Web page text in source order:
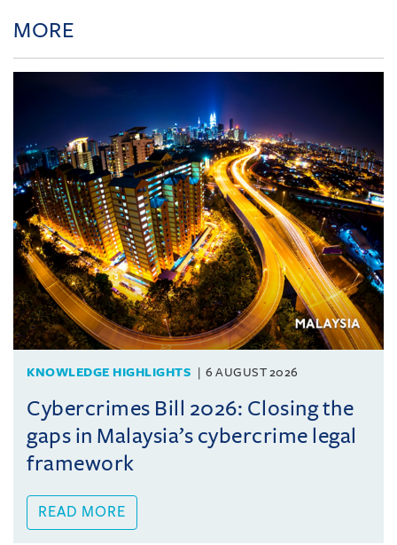
MORE
KNOWLEDGE HIGHLIGHTS 6 AUGUST 2026
Cybercrimes Bill 2026: Closing the
gaps in Malaysia’s cybercrime legal
framework
READ MORE